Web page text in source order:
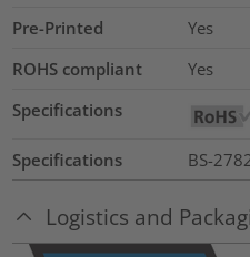
Pre-Printed
Yes
ROHS compliant
Yes
Specifications
Specifications BS-
Logistics and